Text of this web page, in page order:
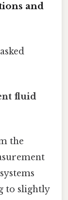
and
fluid
the
to slightly